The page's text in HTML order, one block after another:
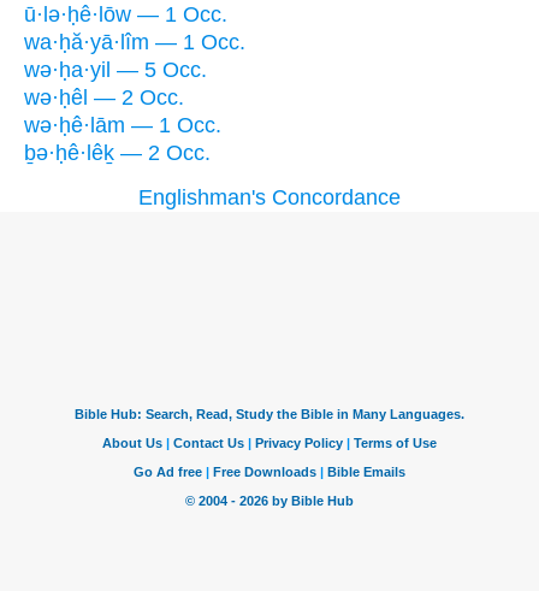
ū·lə·ḥê·lōw — 1 Occ.
wa·ḥă·yā·lîm — 1 Occ.
wə·ḥa·yil — 5 Occ.
wə·ḥêl — 2 Occ.
wə·ḥê·lām — 1 Occ.
ḇə·ḥê·lêḵ — 2 Occ.
Englishman's Concordance